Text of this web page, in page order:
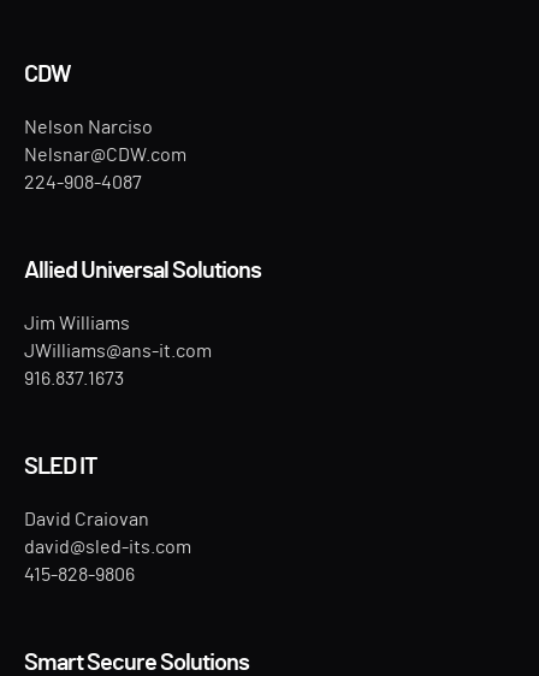
CDW
Nelson Narciso
Nelsnar@CDW.com
224-908-4087
Allied Universal Solutions
Jim Williams
JWilliams@ans-it.com
916.837.1673
SLED IT
David Craiovan
david@sled-its.com
415-828-9806
Smart Secure Solutions